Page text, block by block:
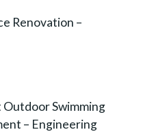
Renovation –
Swimming
– Engineering